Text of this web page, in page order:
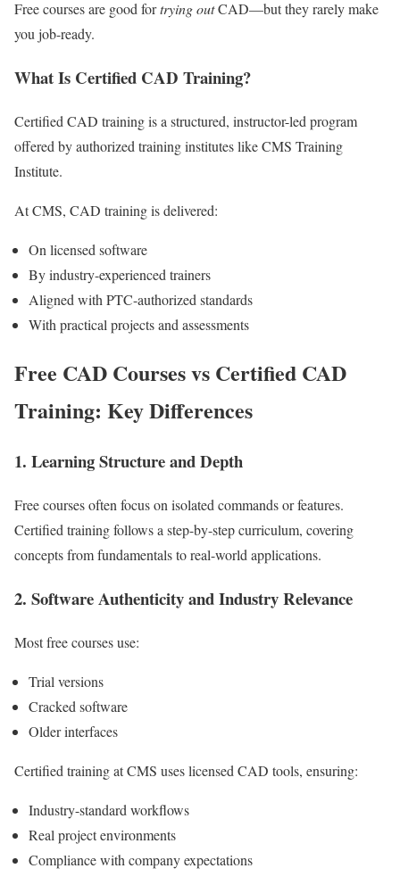
Free courses are good fortrying outCAD—but they rarely make
you job-ready.
What Is Certified CAD Training?
Certified CAD training is a structured, instructor-led program
offered by authorized training institutes like CMS Training
Institute.
At CMS, CAD training is delivered:
On licensed software
By industry-experienced trainers
Aligned with PTC-authorized standards
With practical projects and assessments
Free CAD Courses vs Certified CAD
Training: Key Differences
1. Learning Structure and Depth
Free courses often focus on isolated commands or features.
Certified training follows a step-by-step curriculum, covering
concepts from fundamentals to real-world applications.
2. Software Authenticity and Industry Relevance
Most free courses use:
Trial versions
Cracked software
Older interfaces
Certified training at CMS uses licensed CAD tools, ensuring:
Industry-standard workflows
Real project environments
Compliance with company expectations